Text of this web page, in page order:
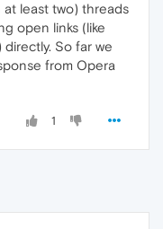
at least two) threads
open links (like
So far we
from Opera
1